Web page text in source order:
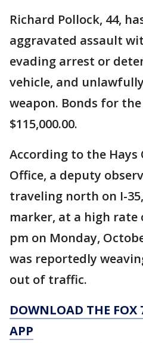
Richard Pollock, 44,
aggravated assault
evading arrest or
vehicle, and
weapon. Bonds for
$115,000.00.
According to the Hays
Office, a deputy
traveling north on I-
marker, at a high rate
pm on Monday,
was reportedly
out of traffic.
DOWNLOAD THE FOX
APP